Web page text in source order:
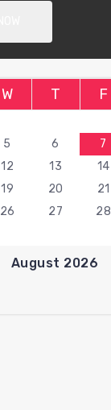
August 2026
W T F
5 6 7
12 13 14
19 20 21
26 27 28